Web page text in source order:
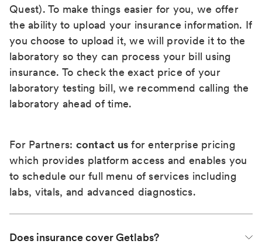
Quest). To make things easier for you, we offer
the ability to upload your insurance information. If
you choose to upload it, we will provide it to the
laboratory so they can process your bill using
insurance. To check the exact price of your
laboratory testing bill, we recommend calling the
laboratory ahead of time.
For Partners: contact us for enterprise pricing
which provides platform access and enables you
to schedule our full menu of services including
labs, vitals, and advanced diagnostics.
Does insurance cover Getlabs?